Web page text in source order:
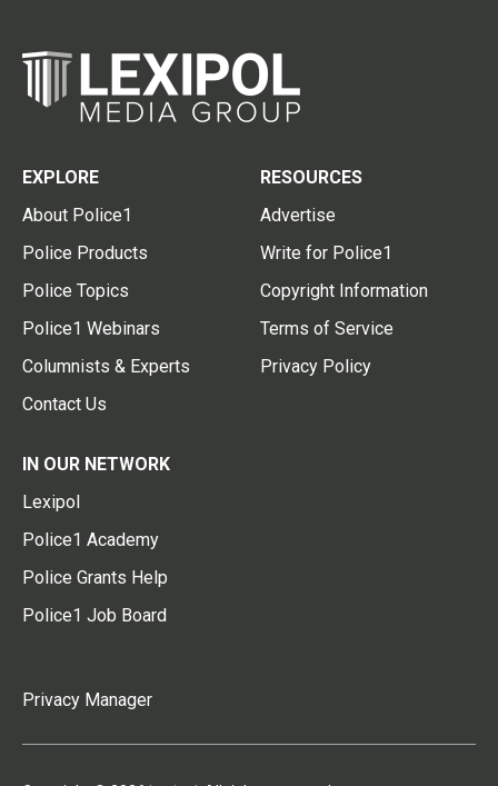
EXPLORE
About Police1
Police Products
Police Topics
Police1 Webinars
Columnists & Experts
Contact Us
RESOURCES
Advertise
Write for Police1
Copyright Information
Terms of Service
Privacy Policy
IN OUR NETWORK
Lexipol
Police1 Academy
Police Grants Help
Police1 Job Board
Privacy Manager